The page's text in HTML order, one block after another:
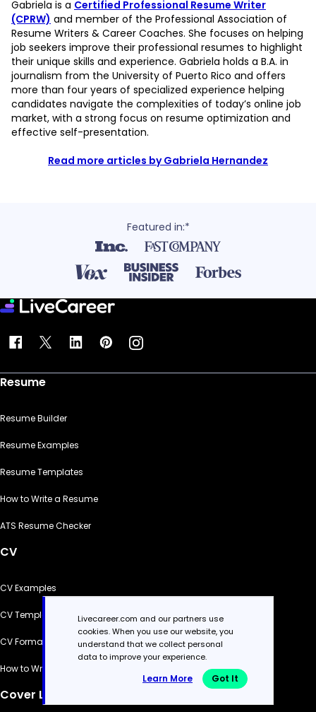
Gabriela is a Certified Professional Resume Writer
(CPRW) and member of the Professional Association of
Resume Writers & Career Coaches. She focuses on helping
job seekers improve their professional resumes to highlight
their unique skills and experience. Gabriela holds a B.A. in
journalism from the University of Puerto Rico and offers
more than four years of specialized experience helping
candidates navigate the complexities of today’s online job
market, with a strong focus on resume optimization and
effective self-presentation.
Read more articles by Gabriela Hernandez
Featured in:*
Resume
Resume Builder
Resume Examples
Resume Templates
How to Write a Resume
ATS Resume Checker
CV
CV Examples
CV Templates
CV Formats
How to Write a CV
Cover Letter
Livecareer.com and our partners use
cookies. When you use our website, you
understand that we collect personal
data to improve your experience.
Learn More Got It